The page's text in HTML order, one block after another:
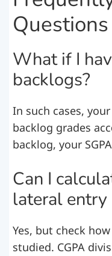
Questions
What if I
backlogs?
In such cases,
backlog grades
backlog, your
Can I
lateral entry
Yes, but check
studied. CGPA